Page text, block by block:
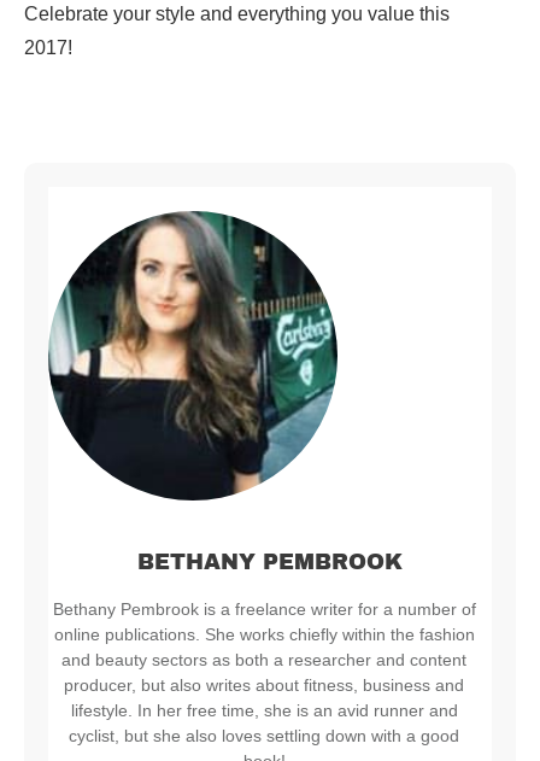
Celebrate your style and everything you value this
2017!
BETHANY PEMBROOK
Bethany Pembrook is a freelance writer for a number of
online publications. She works chiefly within the fashion
and beauty sectors as both a researcher and content
producer, but also writes about fitness, business and
lifestyle.​ ​In her free time, she is an avid runner and
cyclist, but she also loves settling down with a good